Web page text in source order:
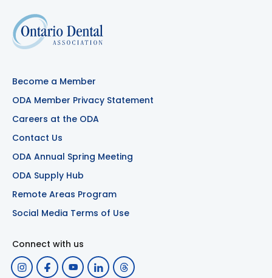
Become a Member
ODA Member Privacy Statement
Careers at the ODA
Contact Us
ODA Annual Spring Meeting
ODA Supply Hub
Remote Areas Program
Social Media Terms of Use
Connect with us